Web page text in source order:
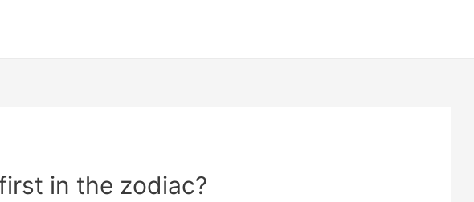
in the zodiac?